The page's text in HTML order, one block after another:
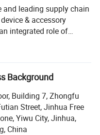
leading supply chain
& accessory
integrated role of
Background
Building 7, Zhongfu
Street, Jinhua Free
Yiwu City, Jinhua,
China